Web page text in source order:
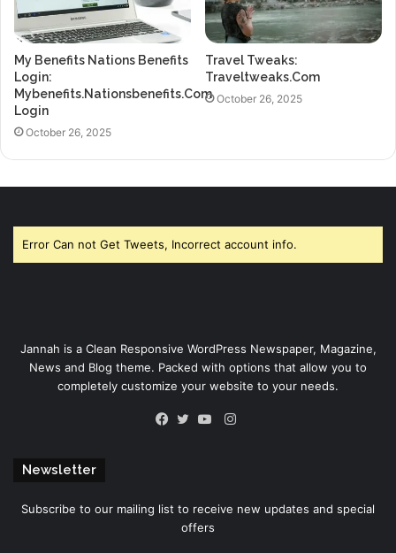
My Benefits Nations Benefits
Login:
Mybenefits.Nationsbenefits.Com
Login
October 26, 2025
Travel Tweaks:
Traveltweaks.Com
October 26, 2025
Error Can not Get Tweets, Incorrect account info.
Jannah is a Clean Responsive WordPress Newspaper, Magazine,
News and Blog theme. Packed with options that allow you to
completely customize your website to your needs.
Instagram
Newsletter
Subscribe to our mailing list to receive new updates and special
offers